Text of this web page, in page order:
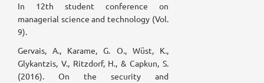
In 12th student conference on
managerial science and technology (Vol.
9).
Gervais, A., Karame, G. O., Wüst, K.,
Glykantzis, V., Ritzdorf, H., & Capkun, S.
(2016). On the security and